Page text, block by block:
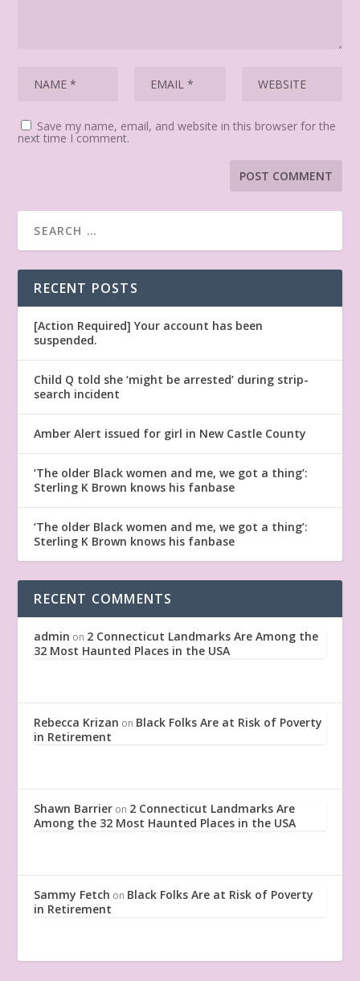
Save my name, email, and website in this browser for the
next time I comment.
RECENT POSTS
[Action Required] Your account has been
suspended.
Child Q told she ‘might be arrested’ during strip-
search incident
Amber Alert issued for girl in New Castle County
‘The older Black women and me, we got a thing’:
Sterling K Brown knows his fanbase
‘The older Black women and me, we got a thing’:
Sterling K Brown knows his fanbase
RECENT COMMENTS
admin on 2 Connecticut Landmarks Are Among the
32 Most Haunted Places in the USA
Rebecca Krizan on Black Folks Are at Risk of Poverty
in Retirement
Shawn Barrier on 2 Connecticut Landmarks Are
Among the 32 Most Haunted Places in the USA
Sammy Fetch on Black Folks Are at Risk of Poverty
in Retirement